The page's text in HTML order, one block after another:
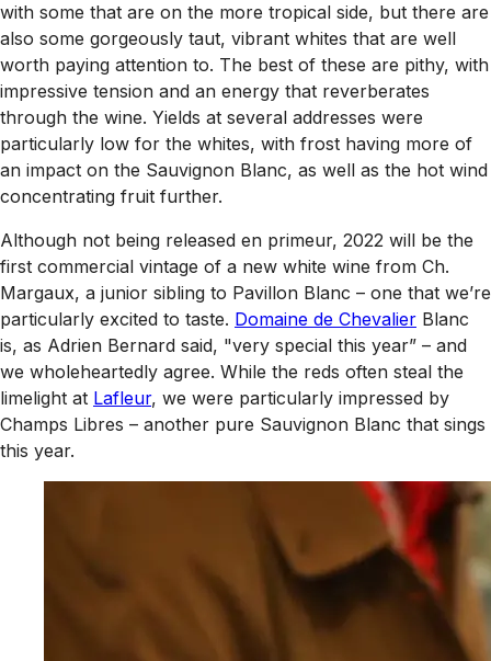
with some that are on the more tropical side, but there are
also some gorgeously taut, vibrant whites that are well
worth paying attention to. The best of these are pithy, with
impressive tension and an energy that reverberates
through the wine. Yields at several addresses were
particularly low for the whites, with frost having more of
an impact on the Sauvignon Blanc, as well as the hot wind
concentrating fruit further.
Although not being released en primeur, 2022 will be the
first commercial vintage of a new white wine from Ch.
Margaux, a junior sibling to Pavillon Blanc – one that we’re
particularly excited to taste. Domaine de Chevalier Blanc
is, as Adrien Bernard said, "very special this year” – and
we wholeheartedly agree. While the reds often steal the
limelight at Lafleur, we were particularly impressed by
Champs Libres – another pure Sauvignon Blanc that sings
this year.